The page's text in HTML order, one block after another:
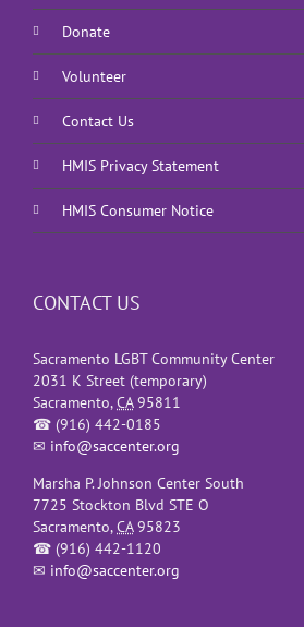
Donate
Volunteer
Contact Us
HMIS Privacy Statement
HMIS Consumer Notice
CONTACT US
Sacramento LGBT Community Center
2031 K Street (temporary)
Sacramento,CA 95811
☎ (916) 442-0185
✉ info@saccenter.org
Marsha P. Johnson Center South
7725 Stockton Blvd STE O
Sacramento,CA 95823
☎ (916) 442-1120
✉ info@saccenter.org